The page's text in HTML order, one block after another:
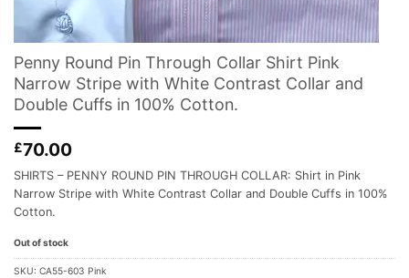
Penny Round Pin Through Collar Shirt Pink
Narrow Stripe with White Contrast Collar and
Double Cuffs in 100% Cotton.
£70.00
SHIRTS – PENNY ROUND PIN THROUGH COLLAR: Shirt in Pink
Narrow Stripe with White Contrast Collar and Double Cuffs in 100%
Cotton.
Out of stock
SKU: CA55-603 Pink